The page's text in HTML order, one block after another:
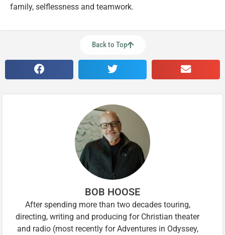
family, selflessness and teamwork.
Back to Top
BOB HOOSE
After spending more than two decades touring,
directing, writing and producing for Christian theater
and radio (most recently for Adventures in Odyssey,